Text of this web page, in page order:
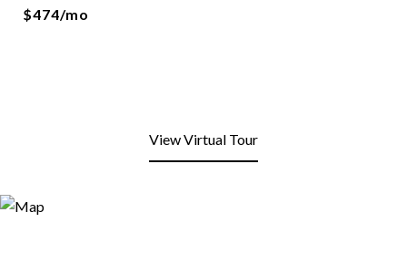
$474/mo
View Virtual Tour